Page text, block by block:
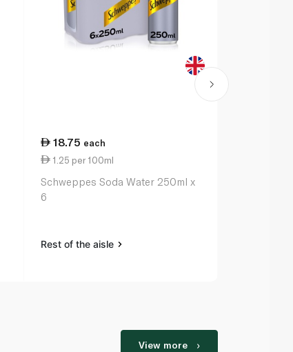
18.75 each
1.25 per 100ml
Schweppes Soda Water 250ml x
6
Rest of the aisle
View more